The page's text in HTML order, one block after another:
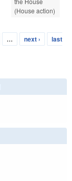
(House action)
… next ›
last